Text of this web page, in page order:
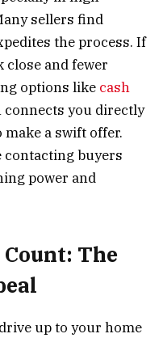
sellers find
the process. If
close and fewer
options like cash
connects you directly
a swift offer.
contacting buyers
power and
The
up to your home